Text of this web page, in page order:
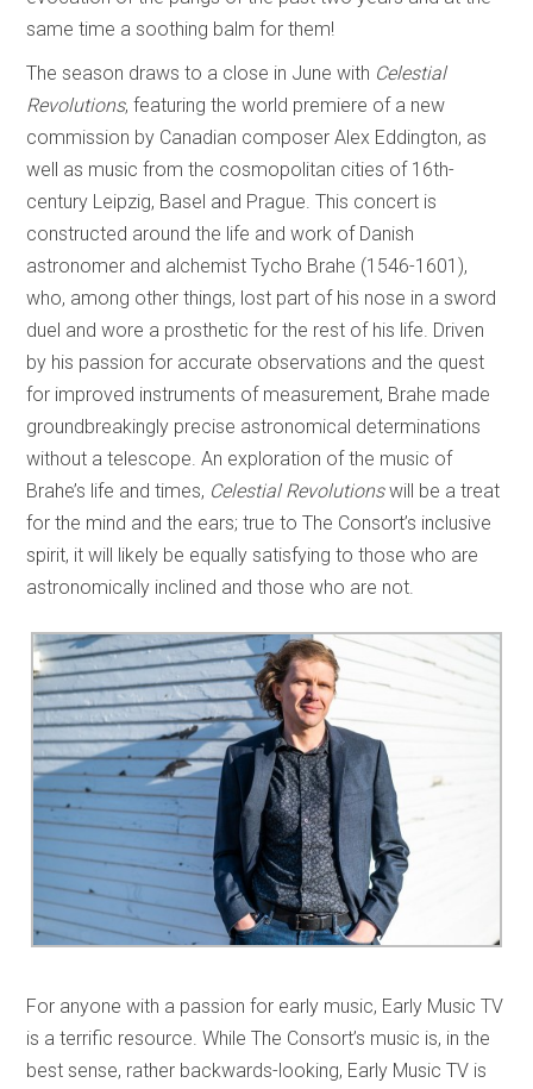
same time a soothing balm for them!
The season draws to a close in June with Celestial
Revolutions, featuring the world premiere of a new
commission by Canadian composer Alex Eddington, as
well as music from the cosmopolitan cities of 16th-
century Leipzig, Basel and Prague. This concert is
constructed around the life and work of Danish
astronomer and alchemist Tycho Brahe (1546-1601),
who, among other things, lost part of his nose in a sword
duel and wore a prosthetic for the rest of his life. Driven
by his passion for accurate observations and the quest
for improved instruments of measurement, Brahe made
groundbreakingly precise astronomical determinations
without a telescope. An exploration of the music of
Brahe’s life and times, Celestial Revolutionswill be a treat
for the mind and the ears; true to The Consort’s inclusive
spirit, it will likely be equally satisfying to those who are
astronomically inclined and those who are not.
For anyone with a passion for early music, Early Music TV
is a terrific resource. While The Consort’s music is, in the
best sense, rather backwards-looking, Early Music TV is